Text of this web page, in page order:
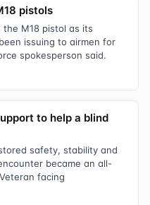
pistols
M18 pistol as its
issuing to airmen for
spokesperson said.
to help a blind
safety, stability and
became an all-
facing